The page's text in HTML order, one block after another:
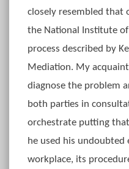
closely resembled that
the National Institute
process described by
Mediation. My
diagnose the problem
both parties in
orchestrate putting
he used his
workplace, its